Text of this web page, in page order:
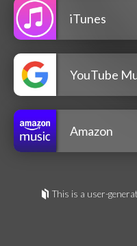
iTunes
YouTube
Amazon
This is a user-